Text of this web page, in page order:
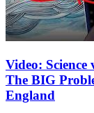
Video:
The BIG
England